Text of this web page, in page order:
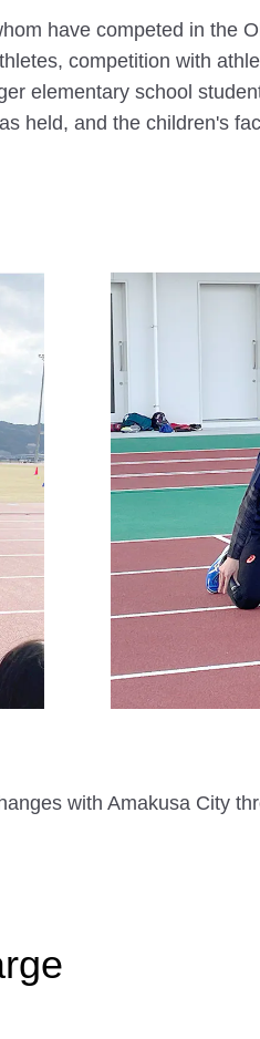
have competed in the
competition with
elementary school
held, and the children's
with Amakusa City